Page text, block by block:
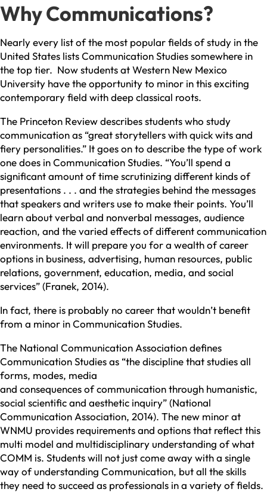
Why Communications?
Nearly every list of the most popular fields of study in the
United States lists Communication Studies somewhere in
the top tier. Now students at Western New Mexico
University have the opportunity to minor in this exciting
contemporary field with deep classical roots.
The Princeton Review describes students who study
communication as “great storytellers with quick wits and
fiery personalities.” It goes on to describe the type of work
one does in Communication Studies. “You’ll spend a
significant amount of time scrutinizing different kinds of
presentations . . . and the strategies behind the messages
that speakers and writers use to make their points. You’ll
learn about verbal and nonverbal messages, audience
reaction, and the varied effects of different communication
environments. It will prepare you for a wealth of career
options in business, advertising, human resources, public
relations, government, education, media, and social
services” (Franek, 2014).
In fact, there is probably no career that wouldn’t benefit
from a minor in Communication Studies.
The National Communication Association defines
Communication Studies as “the discipline that studies all
forms, modes, media
and consequences of communication through humanistic,
social scientific and aesthetic inquiry” (National
Communication Association, 2014). The new minor at
WNMU provides requirements and options that reflect this
multi model and multidisciplinary understanding of what
COMM is. Students will not just come away with a single
way of understanding Communication, but all the skills
they need to succeed as professionals in a variety of fields.